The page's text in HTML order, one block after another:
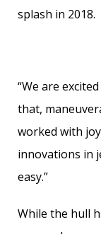
splash in 2018.
“We are
that,
worked with
innovations in
easy.”
While the hull